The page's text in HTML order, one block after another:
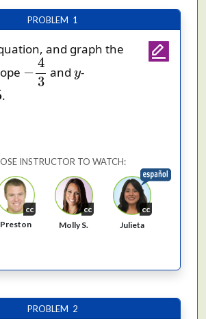
PROBLEM 1
and graph the
−
4
3
−43
andy
y-
.
INSTRUCTOR TO WATCH:
cc
Preston
cc
Molly S.
cc
Julieta
PROBLEM 2